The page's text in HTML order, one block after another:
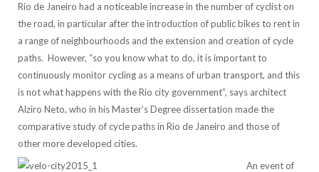
Rio de Janeiro had a noticeable increase in the number of cyclist on
the road, in particular after the introduction of public bikes to rent in
a range of neighbourhoods and the extension and creation of cycle
paths. However, “so you know what to do, it is important to
continuously monitor cycling as a means of urban transport, and this
is not what happens with the Rio city government”, says architect
Alziro Neto, who in his Master’s Degree dissertation made the
comparative study of cycle paths in Rio de Janeiro and those of
other more developed cities.
An event of